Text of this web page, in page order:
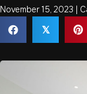
November 15, 2023 |
𝕏